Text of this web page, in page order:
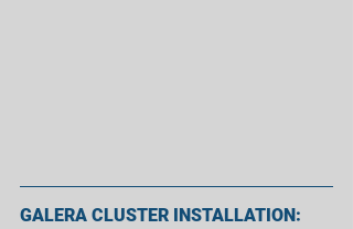
GALERA CLUSTER INSTALLATION: